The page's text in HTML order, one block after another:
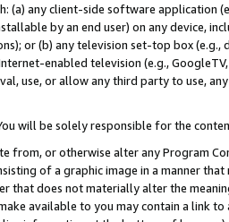
(a) any client-side software application
by an end user) on any device,
or (b) any television set-top box
enabled television (e.g.,
use, or allow any third party to use,
will be solely responsible for the
from, or otherwise alter any Program
of a graphic image in a manner
that does not materially alter the
available to you may contain a link